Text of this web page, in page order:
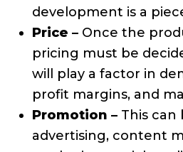
development is a
Price – Once the
pricing must be
will play a factor in
profit margins, and
Promotion – This
advertising, content